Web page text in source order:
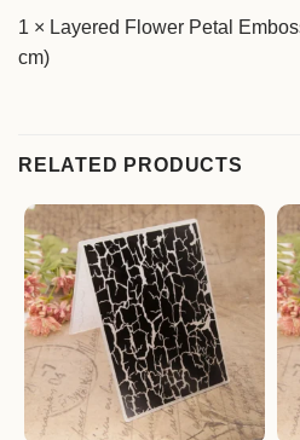
1 × Layered Flower Petal
cm)
RELATED PRODUCTS